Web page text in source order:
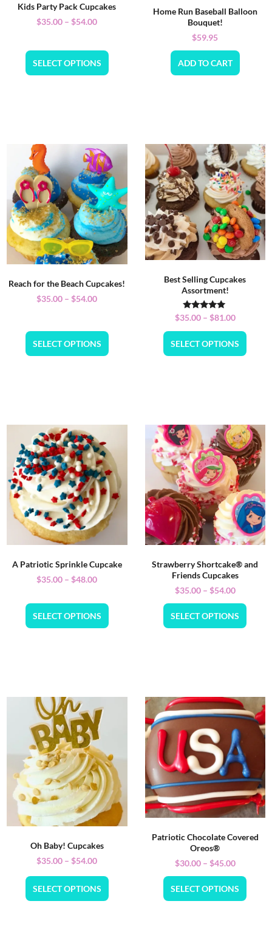
Kids Party Pack Cupcakes
$35.00 – $54.00
SELECT OPTIONS
Home Run Baseball Balloon
Bouquet!
$59.95
ADD TO CART
Reach for the Beach Cupcakes!
$35.00 – $54.00
SELECT OPTIONS
Best Selling Cupcakes
Assortment!
Rated
5.00
out of 5
$35.00 – $81.00
SELECT OPTIONS
A Patriotic Sprinkle Cupcake
$35.00 – $48.00
SELECT OPTIONS
Strawberry Shortcake® and
Friends Cupcakes
$35.00 – $54.00
SELECT OPTIONS
Oh Baby! Cupcakes
$35.00 – $54.00
SELECT OPTIONS
Patriotic Chocolate Covered
Oreos®
$30.00 – $45.00
SELECT OPTIONS